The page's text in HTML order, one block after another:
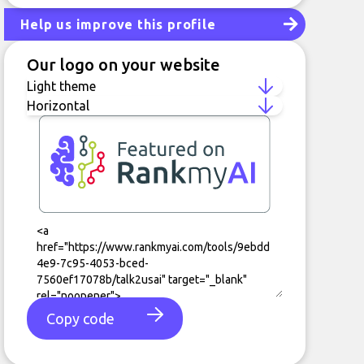
Help us improve this profile
Our logo on your website
Copy code